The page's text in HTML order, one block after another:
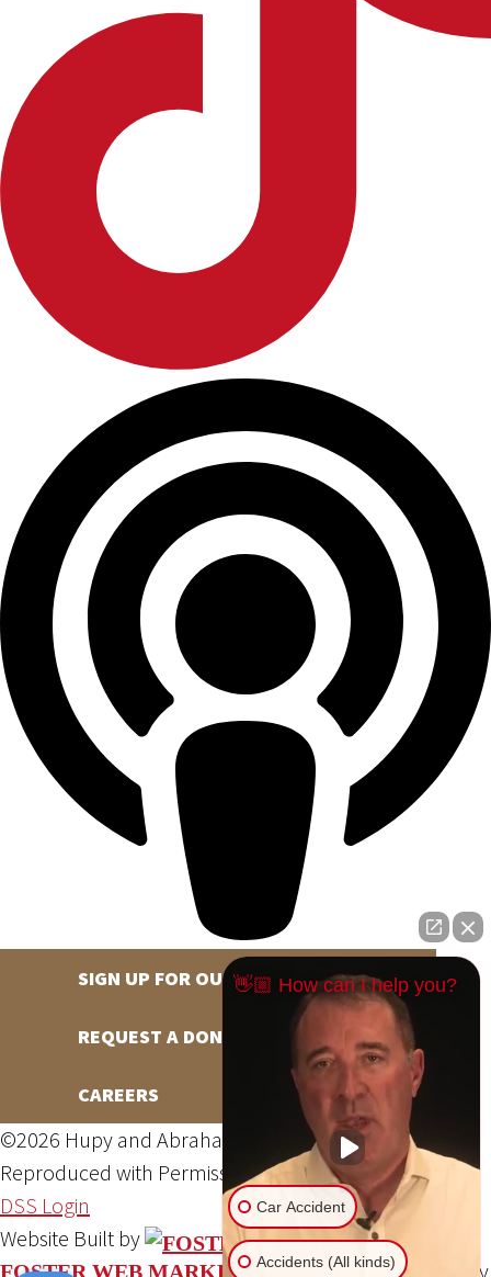
SIGN UP FOR OUR NEWSLETTER
REQUEST A DONATION
CAREERS
©2026 Hupy and Abraham, S.C., All Rights Reserved,
Reproduced with PermissionPrivacy PolicySite Map
DSS Login
Website Built by
FOSTER WEB MARKETING Website Powered By
👋🏼 How can I help you?
Car Accident
Accidents (All kinds)